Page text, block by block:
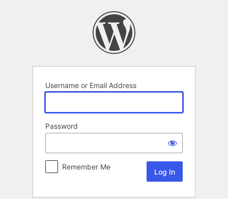
Username or Email Address
Password
Remember Me